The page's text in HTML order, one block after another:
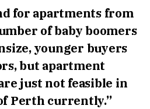
for apartments from
of baby boomers
younger buyers
but apartment
just not feasible in
Perth currently.”